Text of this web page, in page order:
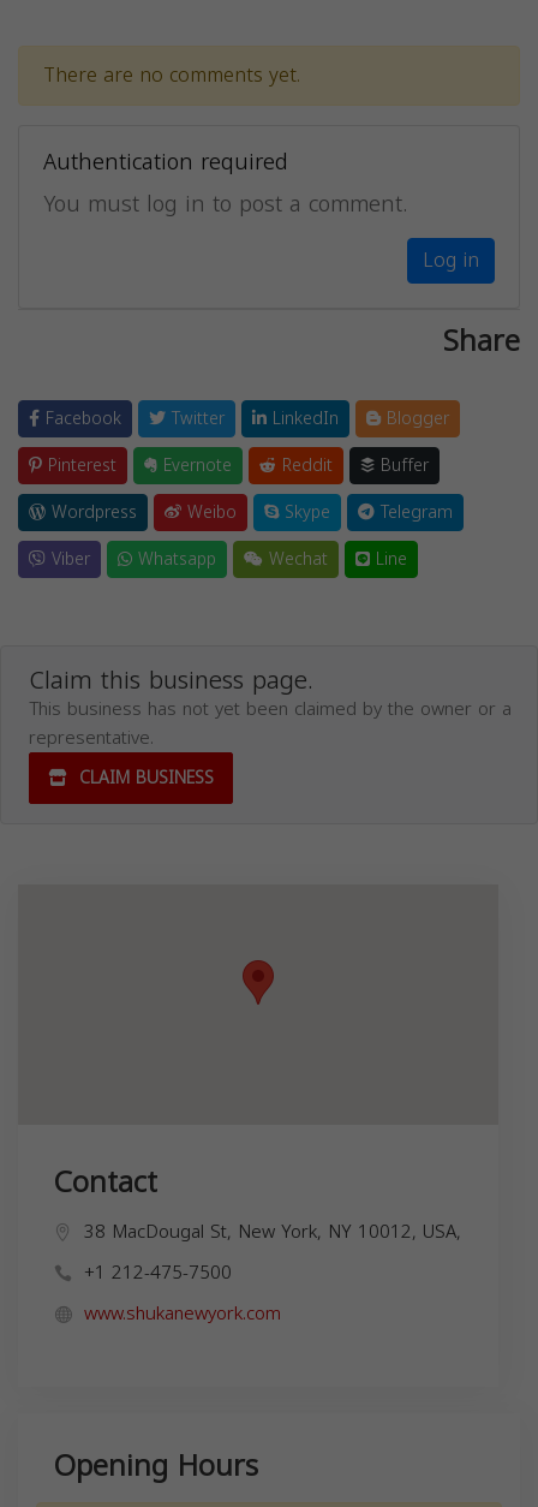
There are no comments yet.
Authentication required
You must log in to post a comment.
Log in
Share
Facebook Twitter LinkedIn
Blogger
Pinterest
Evernote Reddit
Buffer
Wordpress
Weibo Skype
Telegram
Viber
Whatsapp Wechat Line
Claim this business page.
This business has not yet been claimed by the owner or a
representative.
CLAIM BUSINESS
Contact
38 MacDougal St, New York, NY 10012, USA,
+1 212-475-7500
www.shukanewyork.com
Opening Hours